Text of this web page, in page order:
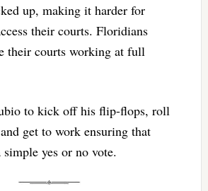
up, making it harder for
their courts. Floridians
their courts working at full
to kick off his flip-flops, roll
get to work ensuring that
simple yes or no vote.